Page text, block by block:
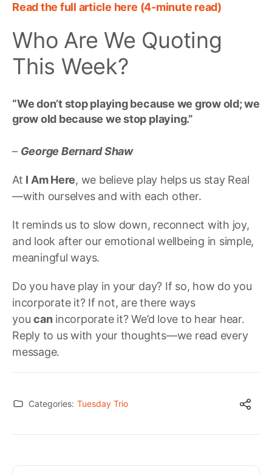
Read the full article here (4-minute read)
Who Are We Quoting
This Week?
“We don’t stop playing because we grow old; we
grow old because we stop playing.”
– George Bernard Shaw
At I Am Here, we believe play helps us stay Real
—with ourselves and with each other.
It reminds us to slow down, reconnect with joy,
and look after our emotional wellbeing in simple,
meaningful ways.
Do you have play in your day? If so, how do you
incorporate it? If not, are there ways
youcan incorporate it? We’d love to hear hear.
Reply to us with your thoughts—we read every
message.
Categories: Tuesday Trio